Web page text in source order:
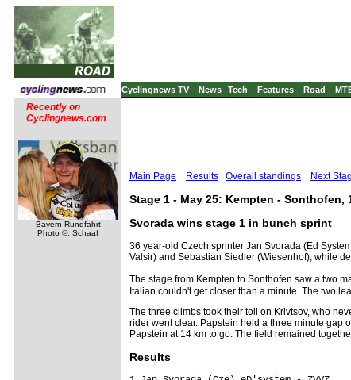
Cyclingnews TV News Tech Features Road
Recently on
Cyclingnews.com
Bayern Rundfahrt
Photo ©: Schaaf
Main Page Results Overall standings Next
Stage 1 - May 25: Kempten - Sonthofen,
Svorada wins stage 1 in bunch sprint
36 year-old Czech sprinter Jan Svorada (Ed
Valsir) and Sebastian Siedler (Wiesenhof), while
The stage from Kempten to Sonthofen saw a two
Italian couldn't get closer than a minute. The two
The three climbs took their toll on Krivtsov, who
rider went clear. Papstein held a three minute gap
Papstein at 14 km to go. The field remained
Results